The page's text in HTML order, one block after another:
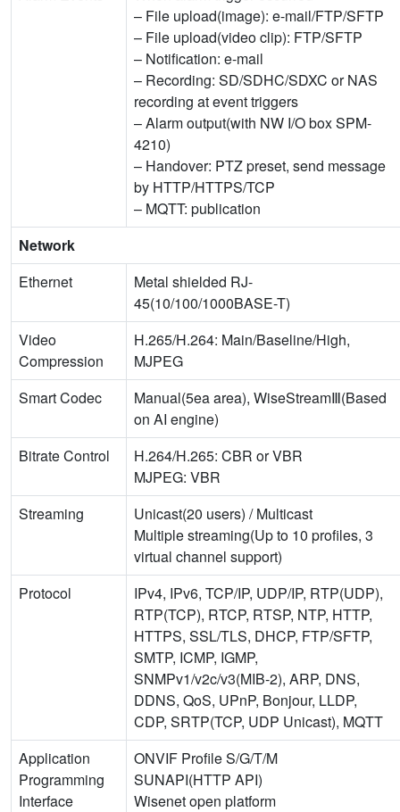
– File upload(image): e-mail/FTP/SFTP
– File upload(video clip): FTP/SFTP
– Notification: e-mail
– Recording: SD/SDHC/SDXC or NAS
recording at event triggers
– Alarm output(with NW I/O box SPM-
4210)
– Handover: PTZ preset, send message
by HTTP/HTTPS/TCP
– MQTT: publication
Network
Ethernet
Metal shielded RJ-
45(10/100/1000BASE-T)
Video
Compression
H.265/H.264: Main/Baseline/High,
MJPEG
Smart Codec
Manual(5ea area), WiseStreamⅢ(Based
on AI engine)
Bitrate Control
H.264/H.265: CBR or VBR
MJPEG: VBR
Streaming
Unicast(20 users) / Multicast
Multiple streaming(Up to 10 profiles, 3
virtual channel support)
Protocol
IPv4, IPv6, TCP/IP, UDP/IP, RTP(UDP),
RTP(TCP), RTCP, RTSP, NTP, HTTP,
HTTPS, SSL/TLS, DHCP, FTP/SFTP,
SMTP, ICMP, IGMP,
SNMPv1/v2c/v3(MIB-2), ARP, DNS,
DDNS, QoS, UPnP, Bonjour, LLDP,
CDP, SRTP(TCP, UDP Unicast), MQTT
Application
Programming
Interface
ONVIF Profile S/G/T/M
SUNAPI(HTTP API)
Wisenet open platform